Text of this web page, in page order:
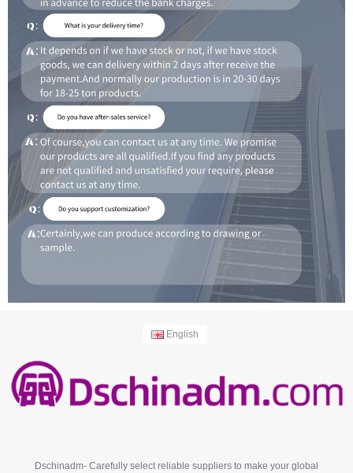
English
Dschinadm- Carefully select reliable suppliers to make your global